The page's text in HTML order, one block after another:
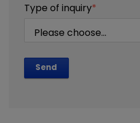
Type of inquiry*
Send